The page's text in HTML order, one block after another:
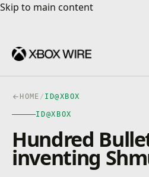
Skip to main content
Skip to main content
HOME / ID@XBOX
ID@XBOX
Hundred
inventing